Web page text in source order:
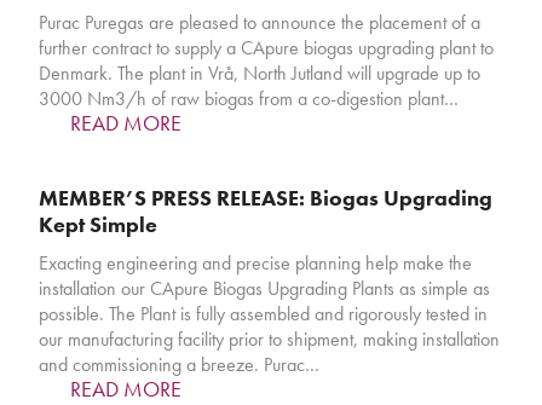
Purac Puregas are pleased to announce the placement of a
further contract to supply a CApure biogas upgrading plant to
Denmark. The plant in Vrå, North Jutland will upgrade up to
3000 Nm3/h of raw biogas from a co-digestion plant…
READ MORE
MEMBER’S PRESS RELEASE: Biogas Upgrading
Kept Simple
Exacting engineering and precise planning help make the
installation our CApure Biogas Upgrading Plants as simple as
possible. The Plant is fully assembled and rigorously tested in
our manufacturing facility prior to shipment, making installation
and commissioning a breeze. Purac…
READ MORE